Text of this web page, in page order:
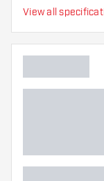
Dart colour
View all